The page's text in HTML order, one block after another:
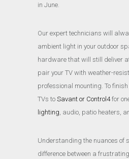
in June.
Our expert technicians will
ambient light in your outdoor
hardware that will still deliver at
pair your TV with weather-
professional mounting. To
TVs to Savant or Control4for
lighting , audio, patio heaters,
Understanding the nuances of
difference between a